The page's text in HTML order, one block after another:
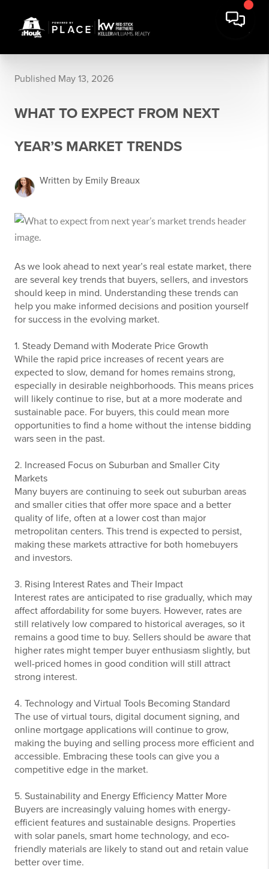
Published May 13, 2026
WHAT TO EXPECT FROM NEXT
YEAR’S MARKET TRENDS
Written by Emily Breaux
As we look ahead to next year’s real estate market, there
are several key trends that buyers, sellers, and investors
should keep in mind. Understanding these trends can
help you make informed decisions and position yourself
for success in the evolving market.
1. Steady Demand with Moderate Price Growth
While the rapid price increases of recent years are
expected to slow, demand for homes remains strong,
especially in desirable neighborhoods. This means prices
will likely continue to rise, but at a more moderate and
sustainable pace. For buyers, this could mean more
opportunities to find a home without the intense bidding
wars seen in the past.
2. Increased Focus on Suburban and Smaller City
Markets
Many buyers are continuing to seek out suburban areas
and smaller cities that offer more space and a better
quality of life, often at a lower cost than major
metropolitan centers. This trend is expected to persist,
making these markets attractive for both homebuyers
and investors.
3. Rising Interest Rates and Their Impact
Interest rates are anticipated to rise gradually, which may
affect affordability for some buyers. However, rates are
still relatively low compared to historical averages, so it
remains a good time to buy. Sellers should be aware that
higher rates might temper buyer enthusiasm slightly, but
well-priced homes in good condition will still attract
strong interest.
4. Technology and Virtual Tools Becoming Standard
The use of virtual tours, digital document signing, and
online mortgage applications will continue to grow,
making the buying and selling process more efficient and
accessible. Embracing these tools can give you a
competitive edge in the market.
5. Sustainability and Energy Efficiency Matter More
Buyers are increasingly valuing homes with energy-
efficient features and sustainable designs. Properties
with solar panels, smart home technology, and eco-
friendly materials are likely to stand out and retain value
better over time.